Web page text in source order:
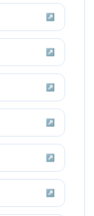
↗
↗
↗
↗
↗
↗